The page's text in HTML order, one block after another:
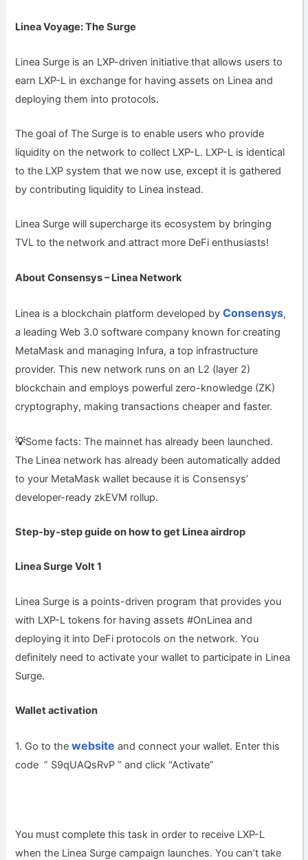
Linea Voyage: The Surge
Linea Surge is an LXP-driven initiative that allows users to
earn LXP-L in exchange for having assets on Linea and
deploying them into protocols.
The goal of The Surge is to enable users who provide
liquidity on the network to collect LXP-L. LXP-L is identical
to the LXP system that we now use, except it is gathered
by contributing liquidity to Linea instead.
Linea Surge will supercharge its ecosystem by bringing
TVL to the network and attract more DeFi enthusiasts!
About Consensys – Linea Network
Linea is a blockchain platform developed byConsensys,
a leading Web 3.0 software company known for creating
MetaMask and managing Infura, a top infrastructure
provider. This new network runs on an L2 (layer 2)
blockchain and employs powerful zero-knowledge (ZK)
cryptography, making transactions cheaper and faster.
💡Some facts: The mainnet has already been launched.
The Linea network has already been automatically added
to your MetaMask wallet because it is Consensys’
developer-ready zkEVM rollup.
Step-by-step guide on how to get Linea airdrop
Linea Surge Volt 1
Linea Surge is a points-driven program that provides you
with LXP-L tokens for having assets #OnLinea and
deploying it into DeFi protocols on the network. You
definitely need to activate your wallet to participate in Linea
Surge.
Wallet activation
1. Go to thewebsite and connect your wallet. Enter this
code ” S9qUAQsRvP ” and click “Activate”
You must complete this task in order to receive LXP-L
when the Linea Surge campaign launches. You can’t take